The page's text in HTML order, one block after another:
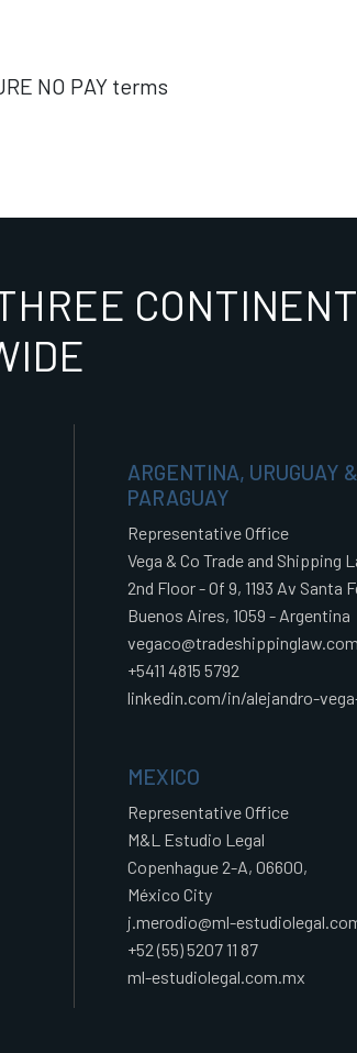
NO PAY terms
ARGENTINA, URUGUAY &
PARAGUAY
Representative Office
Vega & Co Trade and Shipping
2nd Floor - Of 9, 1193 Av Santa
Buenos Aires, 1059 - Argentina
vegaco@tradeshippinglaw.com
+5411 4815 5792
linkedin.com/in/alejandro-
MEXICO
Representative Office
M&L Estudio Legal
Copenhague 2-A, 06600,
México City
j.merodio@ml-
+52 (55) 5207 11 87
ml-estudiolegal.com.mx